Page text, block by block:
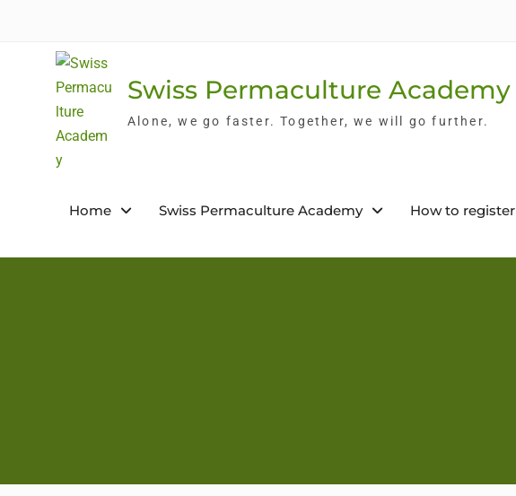
Swiss Permaculture Academy
Alone, we go faster. Together, we will go further.
Home Swiss Permaculture Academy How to register